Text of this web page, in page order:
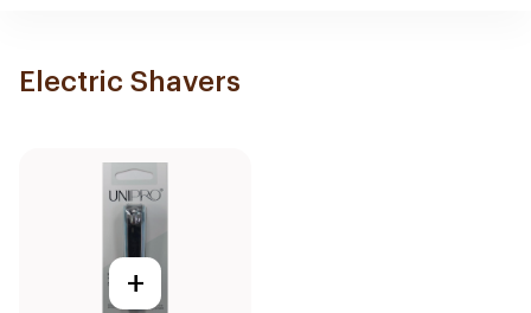
Electric Shavers
+